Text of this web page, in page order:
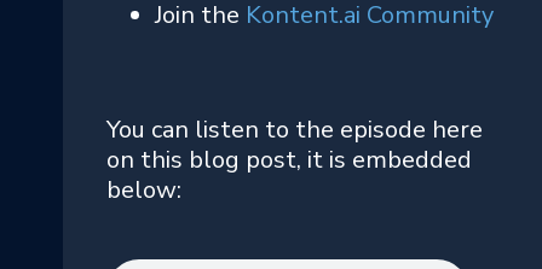
Join the Kontent.ai Community
You can listen to the episode here
on this blog post, it is embedded
below: